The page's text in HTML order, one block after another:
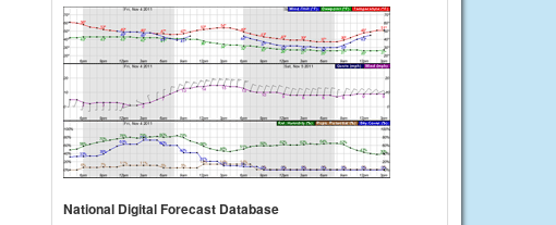
National Digital Forecast Database